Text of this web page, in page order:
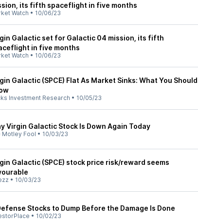
its fifth spaceflight in five months
Watch • 10/06/23
Galactic set for Galactic 04 mission, its fifth
in five months
Watch • 10/06/23
Galactic (SPCE) Flat As Market Sinks: What You Should
Investment Research • 10/05/23
Virgin Galactic Stock Is Down Again Today
Motley Fool • 10/03/23
Galactic (SPCE) stock price risk/reward seems
• 10/03/23
Stocks to Dump Before the Damage Is Done
• 10/02/23